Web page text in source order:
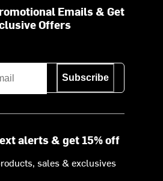
Emails & Get
Offers
Subscribe
alerts & get 15% off
sales & exclusives